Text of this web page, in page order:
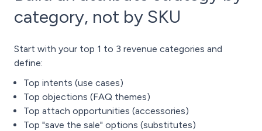
category, not by SKU
Start with your top 1 to 3 revenue categories and
define:
Top intents (use cases)
Top objections (FAQ themes)
Top attach opportunities (accessories)
Top "save the sale" options (substitutes)